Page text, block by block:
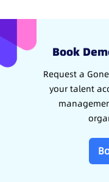
Book
Request a
your talent